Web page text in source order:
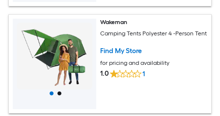
Wakeman
Camping Tents Polyester 4 -Person Tent
Find My Store
for pricing and availability
1.0 1